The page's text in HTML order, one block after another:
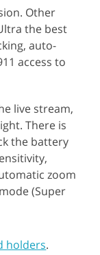
Other
the best
auto-
access to
live stream,
There is
the battery
zoom
(Super
holders.